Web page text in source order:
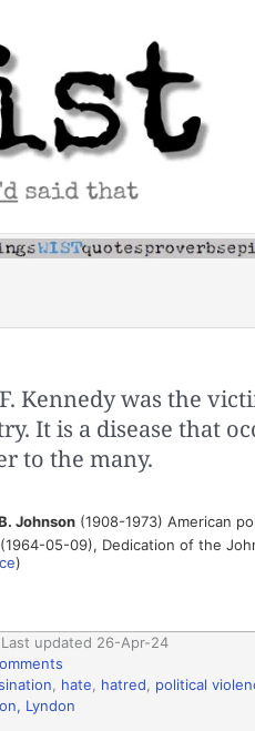
Kennedy was the
It is a disease that
to the many.
Johnson(1908-1973) American
05-09), Dedication of the
)
updated 26-Apr-24
hate hatred political
Lyndon